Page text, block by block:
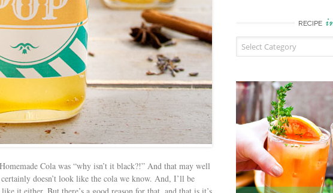
Cola was “why isn’t it black?!” And that may well
doesn’t look like the cola we know. And, I’ll be
RECIPE
Recipe Index